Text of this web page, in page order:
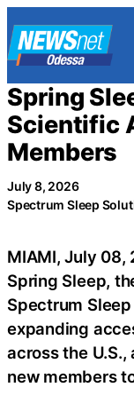
to
content
Spring
Scientific
Members
July 8, 2026
Spectrum Sleep
MIAMI, July 08,
Spring Sleep,
Spectrum
expanding
across the
new members